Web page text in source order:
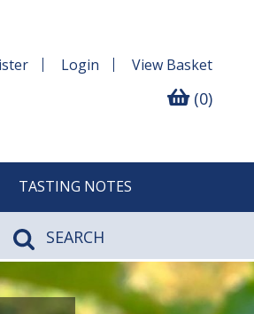
Login View Basket
(0)
TASTING NOTES
SEARCH